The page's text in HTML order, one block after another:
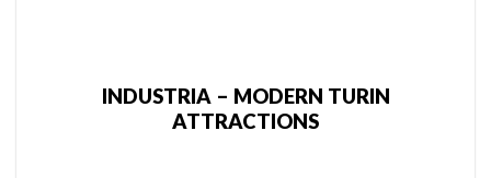
INDUSTRIA – MODERN TURIN
ATTRACTIONS